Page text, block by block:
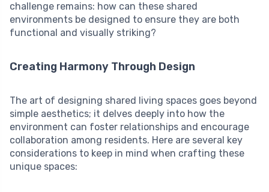
challenge remains: how can these shared
environments be designed to ensure they are both
functional and visually striking?
Creating Harmony Through Design
The art of designing shared living spaces goes beyond
simple aesthetics; it delves deeply into how the
environment can foster relationships and encourage
collaboration among residents. Here are several key
considerations to keep in mind when crafting these
unique spaces: